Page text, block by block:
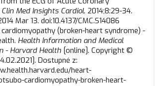
Clin Med Insights Cardiol. 2014;8:29-34.
Mar 13. doi:10.4137/CMC.S14086
(broken-heart syndrome) -
Health Information and Medical
- Harvard Health[online]. Copyright ©
Dostupné z:
heart-
cardiomyopathy-broken-heart-